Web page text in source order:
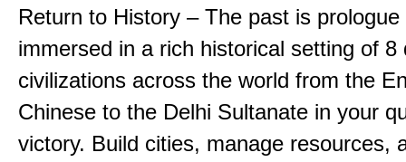
Return to History – The past is
immersed in a rich historical setting of 8
civilizations across the world from the
Chinese to the Delhi Sultanate in your
victory. Build cities, manage resources,